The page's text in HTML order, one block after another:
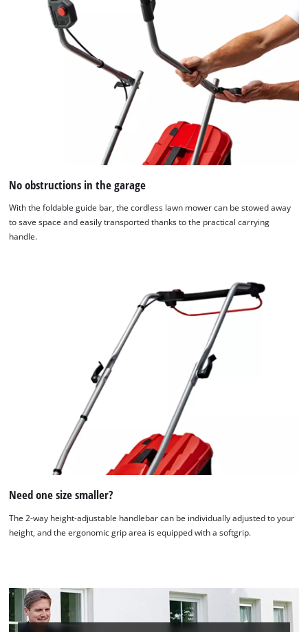
We need your consent to load the
Google Maps service!
This content is not permitted to load due
visitor. The website owner needs to setup
the site with their CMP to add this content
Management Platform
No obstructions in the garage
With the foldable guide bar, the cordless lawn mower can be stowed away
to save space and easily transported thanks to the practical carrying
handle.
Need one size smaller?
The 2-way height-adjustable handlebar can be individually adjusted to your
height, and the ergonomic grip area is equipped with a softgrip.